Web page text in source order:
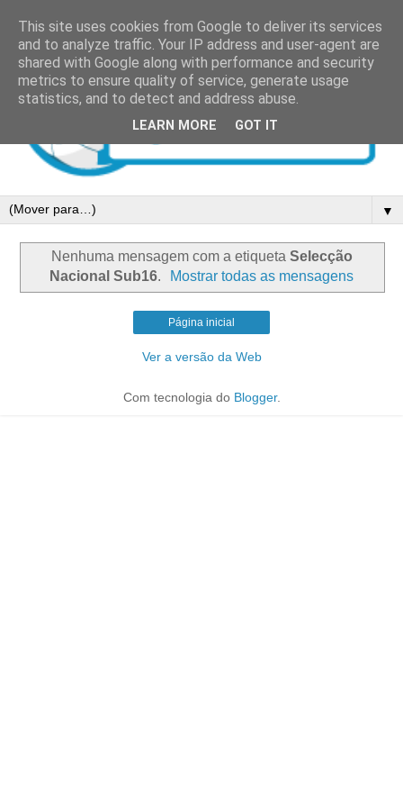
▼
Nenhuma mensagem com a etiqueta Selecção
Nacional Sub16. Mostrar todas as mensagens
Página inicial
Ver a versão da Web
Com tecnologia do Blogger.
This site uses cookies from Google to deliver its services
and to analyze traffic. Your IP address and user-agent are
shared with Google along with performance and security
metrics to ensure quality of service, generate usage
statistics, and to detect and address abuse.
LEARN MORE GOT IT